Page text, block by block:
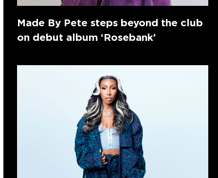
Made By Pete steps beyond the club
on debut album ‘Rosebank’